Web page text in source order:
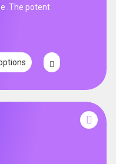
.The potent